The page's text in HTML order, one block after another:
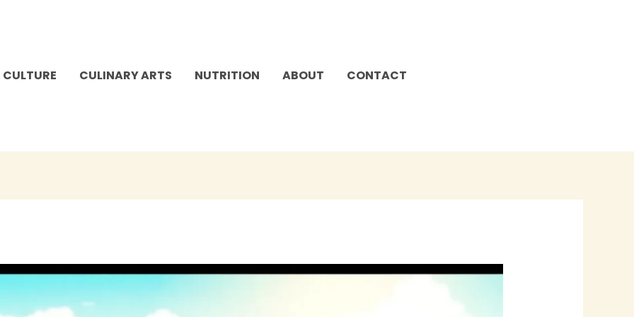
CULINARY ARTS NUTRITION ABOUT CONTACT